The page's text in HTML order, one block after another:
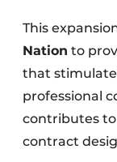
This
Nation to
that
professional
contributes
contract